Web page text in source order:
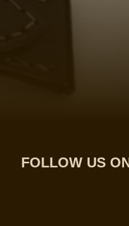
FOLLOW US